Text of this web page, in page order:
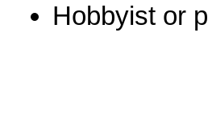
Hobbyist or